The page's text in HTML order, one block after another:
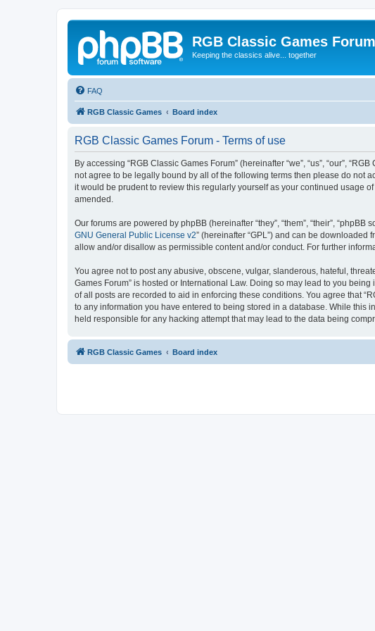
RGB Classic Games Forum
Keeping the classics alive... together
FAQ
RGB Classic Games Board index
RGB Classic Games Forum - Terms of use
By accessing “RGB Classic Games Forum” (hereinafter “we”, “us”, “our”,
not agree to be legally bound by all of the following terms then please do not
it would be prudent to review this regularly yourself as your continued usage
amended.
Our forums are powered by phpBB (hereinafter “they”, “them”, “their”,
GNU General Public License v2” (hereinafter “GPL”) and can be downloaded
allow and/or disallow as permissible content and/or conduct. For further
You agree not to post any abusive, obscene, vulgar, slanderous, hateful,
Games Forum” is hosted or International Law. Doing so may lead to you
of all posts are recorded to aid in enforcing these conditions. You agree that
to any information you have entered to being stored in a database. While this
held responsible for any hacking attempt that may lead to the data being
RGB Classic Games Board index